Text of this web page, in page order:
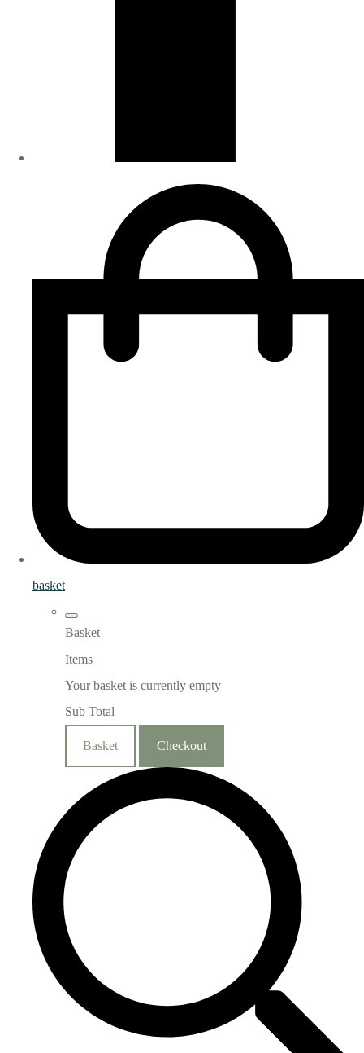
basket
Basket
Items
Your basket is currently empty
Sub Total
Basket Checkout